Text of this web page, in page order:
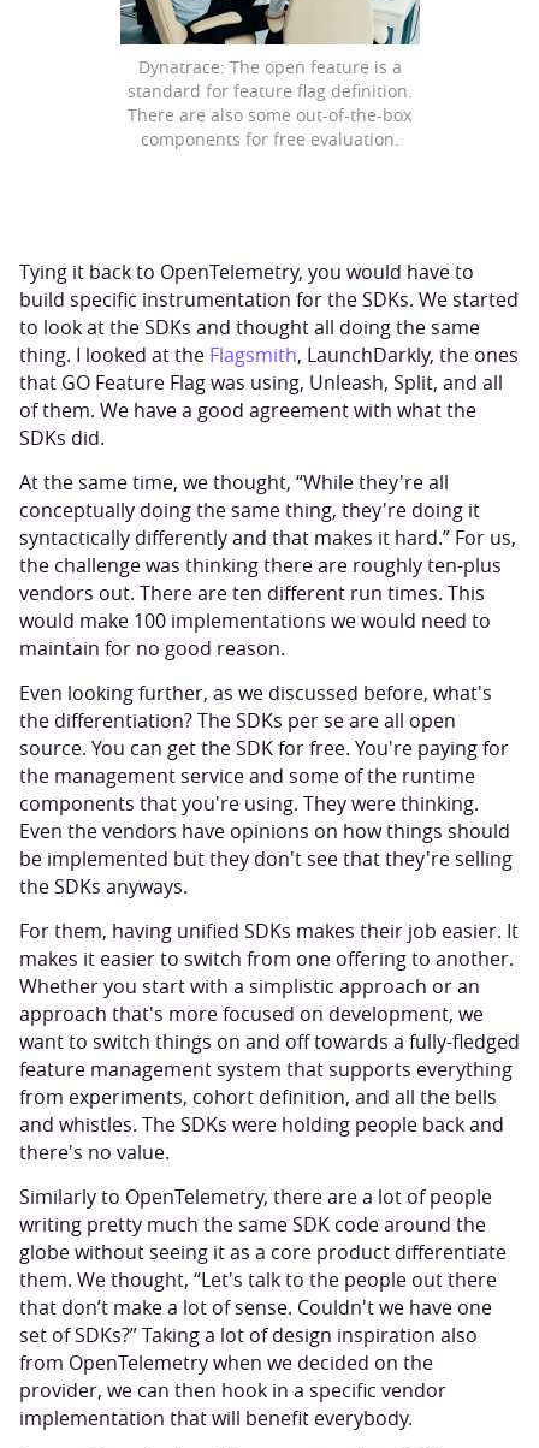
Dynatrace: The open feature is a
standard for feature flag definition.
There are also some out-of-the-box
components for free evaluation.
Tying it back to OpenTelemetry, you would have to
build specific instrumentation for the SDKs. We started
to look at the SDKs and thought all doing the same
thing. I looked at the Flagsmith, LaunchDarkly, the ones
that GO Feature Flag was using, Unleash, Split, and all
of them. We have a good agreement with what the
SDKs did.
At the same time, we thought, “While they're all
conceptually doing the same thing, they're doing it
syntactically differently and that makes it hard.” For us,
the challenge was thinking there are roughly ten-plus
vendors out. There are ten different run times. This
would make 100 implementations we would need to
maintain for no good reason.
Even looking further, as we discussed before, what's
the differentiation? The SDKs per se are all open
source. You can get the SDK for free. You're paying for
the management service and some of the runtime
components that you're using. They were thinking.
Even the vendors have opinions on how things should
be implemented but they don't see that they're selling
the SDKs anyways.
For them, having unified SDKs makes their job easier. It
makes it easier to switch from one offering to another.
Whether you start with a simplistic approach or an
approach that's more focused on development, we
want to switch things on and off towards a fully-fledged
feature management system that supports everything
from experiments, cohort definition, and all the bells
and whistles. The SDKs were holding people back and
there's no value.
Similarly to OpenTelemetry, there are a lot of people
writing pretty much the same SDK code around the
globe without seeing it as a core product differentiate
them. We thought, “Let's talk to the people out there
that don’t make a lot of sense. Couldn't we have one
set of SDKs?” Taking a lot of design inspiration also
from OpenTelemetry when we decided on the
provider, we can then hook in a specific vendor
implementation that will benefit everybody.